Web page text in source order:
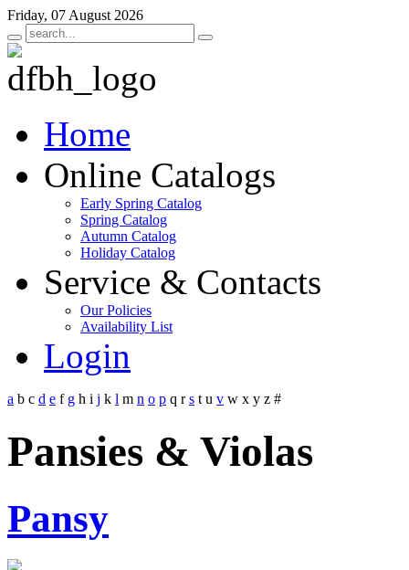
Friday, 07 August 2026
Home
Online Catalogs
Early Spring Catalog
Spring Catalog
Autumn Catalog
Holiday Catalog
Service & Contacts
Our Policies
Availability List
Login
a b c d e f g h i j k l m n o p q r s t u v w x y z #
Pansies & Violas
Pansy